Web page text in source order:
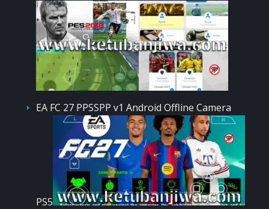
EA FC 27 PPSSPP v1 Android Offline Camera
PS5